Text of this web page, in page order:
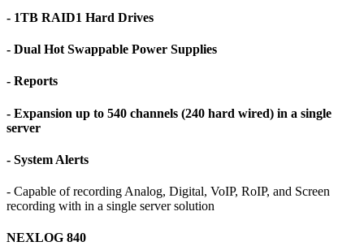
- 1TB RAID1 Hard Drives
- Dual Hot Swappable Power Supplies
- Reports
- Expansion up to 540 channels (240 hard wired) in a single
server
- System Alerts
- Capable of recording Analog, Digital, VoIP, RoIP, and Screen
recording with in a single server solution
NEXLOG 840